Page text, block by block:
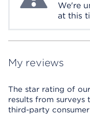
We're
at this
My reviews
The star rating of
results from surveys
third-party